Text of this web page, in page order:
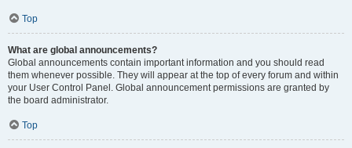
Top
What are global announcements?
Global announcements contain important information and you should read
them whenever possible. They will appear at the top of every forum and within
your User Control Panel. Global announcement permissions are granted by
the board administrator.
Top